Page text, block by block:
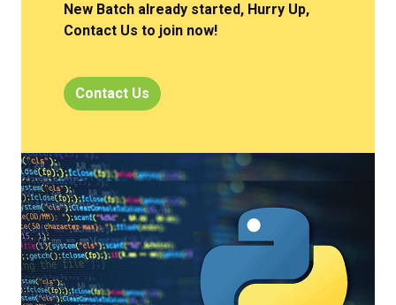
New Batch already started, Hurry Up,
Contact Us to join now!
Contact Us